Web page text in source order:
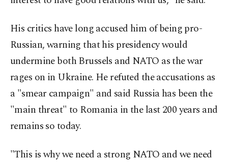
His critics have long accused him of being pro-
Russian, warning that his presidency would
undermine both Brussels and NATO as the war
rages on in Ukraine. He refuted the accusations as
a "smear campaign" and said Russia has been the
"main threat" to Romania in the last 200 years and
remains so today.
"This is why we need a strong NATO and we need